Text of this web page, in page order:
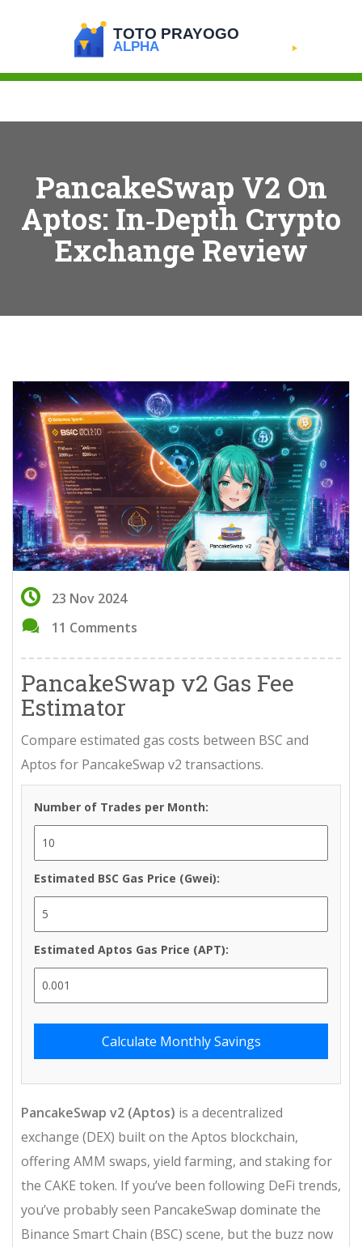
PancakeSwap V2 On
Aptos: In‑Depth Crypto
Exchange Review
23 Nov 2024
11 Comments
PancakeSwap v2 Gas Fee
Estimator
Compare estimated gas costs between BSC and
Aptos for PancakeSwap v2 transactions.
Number of Trades per Month:
Estimated BSC Gas Price (Gwei):
Estimated Aptos Gas Price (APT):
Calculate Monthly Savings
PancakeSwap v2 (Aptos) is a decentralized
exchange (DEX) built on the Aptos blockchain,
offering AMM swaps, yield farming, and staking for
the CAKE token. If you’ve been following DeFi trends,
you’ve probably seen PancakeSwap dominate the
Binance Smart Chain (BSC) scene, but the buzz now